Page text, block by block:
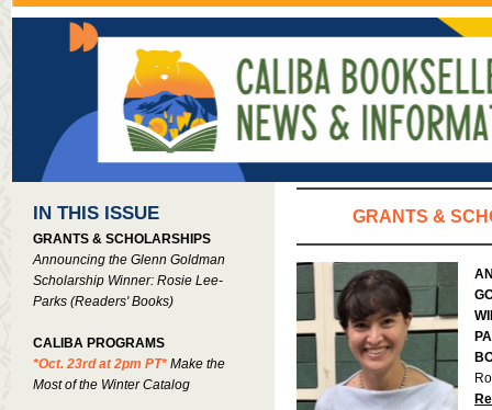
IN THIS ISSUE
GRANTS & SCHOLARSHIPS
Announcing the Glenn Goldman
Scholarship Winner: Rosie Lee-
Parks (Readers' Books)
CALIBA PROGRAMS
*Oct. 23rd at 2pm PT* Make the
Most of the Winter Catalog
GRANTS &